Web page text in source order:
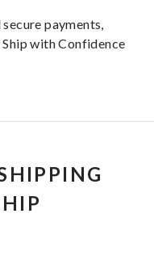
payments,
with Confidence